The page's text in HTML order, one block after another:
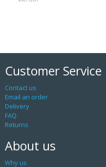
Customer Service
Contact us
Email an order
Delivery
FAQ
Returns
About us
Why us